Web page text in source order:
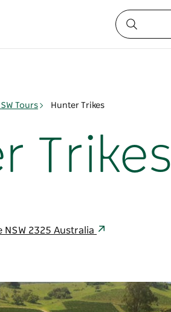
Tours Hunter Trikes
Trikes
NSW 2325 Australia